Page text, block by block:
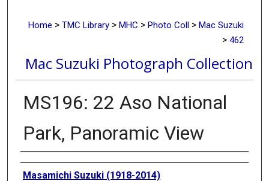
Home > TMC Library > MHC > Photo Coll > Mac Suzuki
> 462
Mac Suzuki Photograph Collection
MS196: 22 Aso National
Park, Panoramic View
Creator
Masamichi Suzuki (1918-2014)